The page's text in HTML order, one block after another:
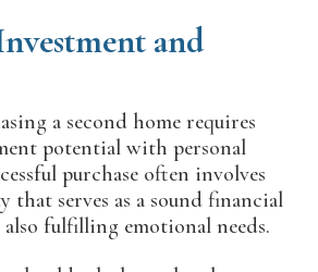
and
a second home requires
potential with personal
purchase often involves
serves as a sound financial
fulfilling emotional needs.